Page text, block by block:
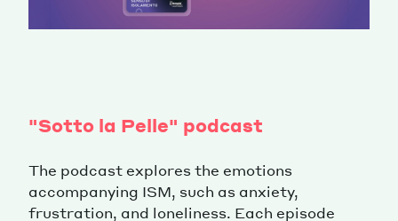
"Sotto la Pelle" podcast
The podcast explores the emotions
accompanying ISM, such as anxiety,
frustration, and loneliness. Each episode